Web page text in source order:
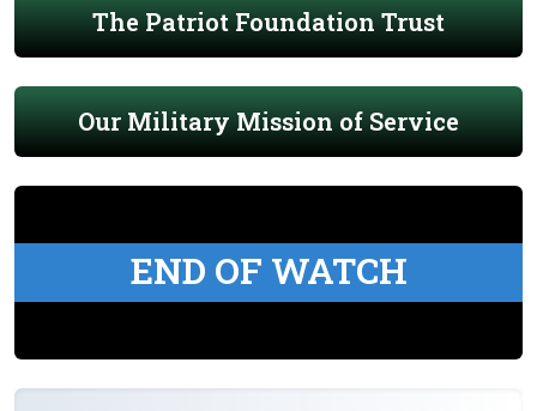
The Patriot Foundation Trust
Our Military Mission of Service
END OF WATCH